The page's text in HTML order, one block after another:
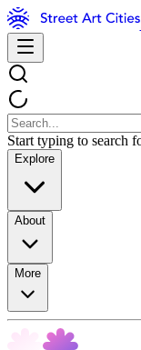
Start typing to search
Explore
About
More